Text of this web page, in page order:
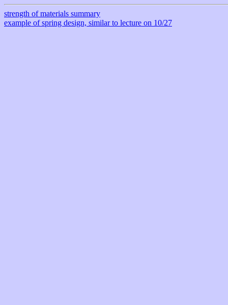
strength of materials summary
example of spring design, similar to lecture on 10/27